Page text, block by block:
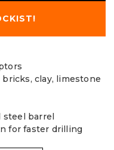
clay, limestone
steel barrel
for faster drilling